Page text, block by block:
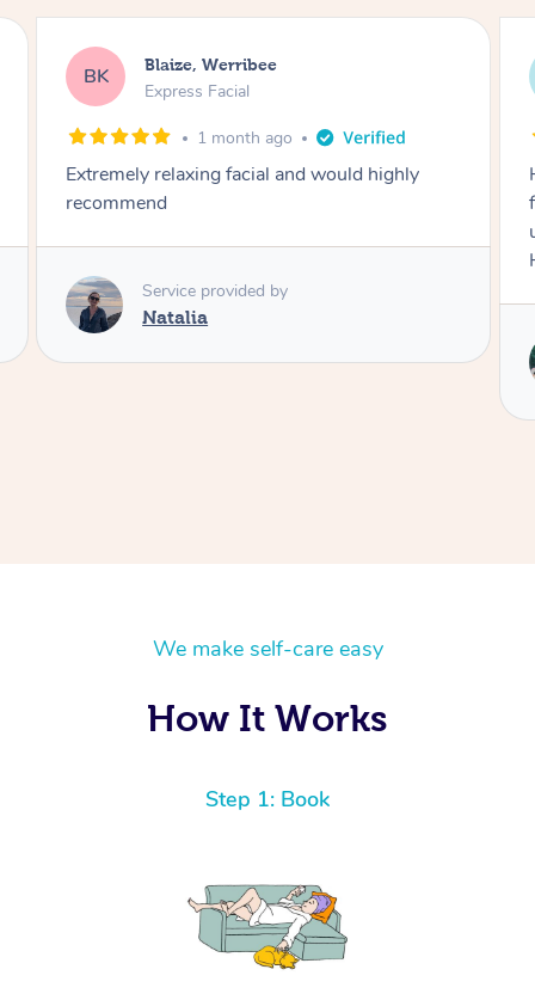
DK Danielle, Sydney
Signature Facial
3 months ago
Had the beautiful Malena to our hotel room for
facials today! She did 3x three hour facials for
We make self-care easy
How It Works
Step 1: Book